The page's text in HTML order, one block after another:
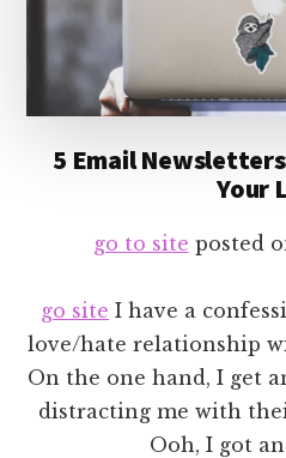
5 Email
Your
go to site posted
go site I have a
love/hate relationship
On the one hand, I get
distracting me with
Ooh, I got